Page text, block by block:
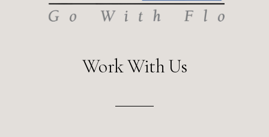
Work With Us